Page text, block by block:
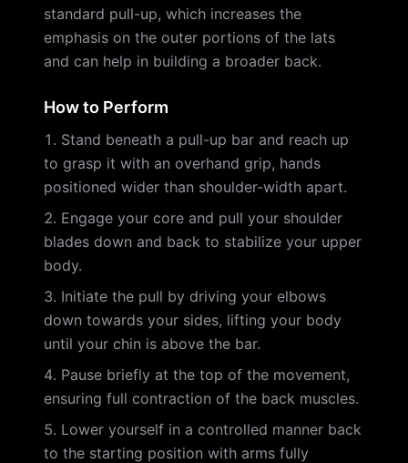
standard pull-up, which increases the
emphasis on the outer portions of the lats
and can help in building a broader back.
How to Perform
Stand beneath a pull-up bar and reach up
to grasp it with an overhand grip, hands
positioned wider than shoulder-width apart.
Engage your core and pull your shoulder
blades down and back to stabilize your upper
body.
Initiate the pull by driving your elbows
down towards your sides, lifting your body
until your chin is above the bar.
Pause briefly at the top of the movement,
ensuring full contraction of the back muscles.
Lower yourself in a controlled manner back
to the starting position with arms fully